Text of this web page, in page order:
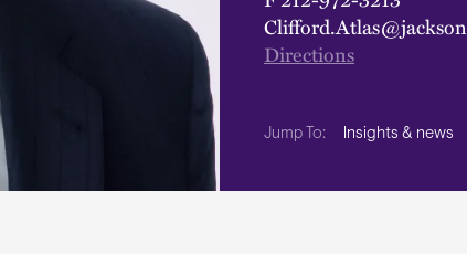
Directions
Jump To: Insights & news